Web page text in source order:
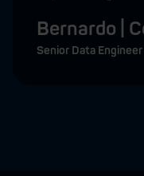
Bernardo |
Senior Data Engineer